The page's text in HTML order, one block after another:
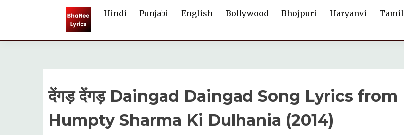
Hindi Punjabi English Bollywood Bhojpuri Haryanvi Tamil
देंगड़ देंगड़ Daingad Daingad Song Lyrics from
Humpty Sharma Ki Dulhania (2014)